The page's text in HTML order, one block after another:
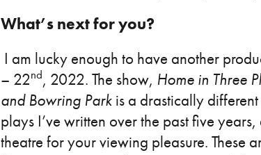
What’s next for you?
I am lucky enough to have another
– 22nd, 2022. The show, Home in Three
and Bowring Park is a drastically
plays I’ve written over the past five
theatre for your viewing pleasure. These